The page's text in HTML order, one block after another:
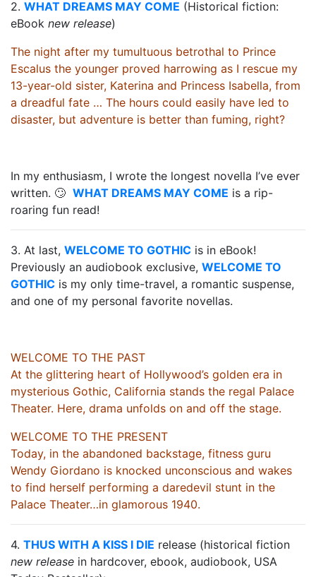
2. WHAT DREAMS MAY COME (Historical fiction:
eBook new release)
The night after my tumultuous betrothal to Prince
Escalus the younger proved harrowing as I rescue my
13-year-old sister, Katerina and Princess Isabella, from
a dreadful fate … The hours could easily have led to
disaster, but adventure is better than fuming, right?
In my enthusiasm, I wrote the longest novella I’ve ever
written. 🙄 WHAT DREAMS MAY COME is a rip-
roaring fun read!
3. At last, WELCOME TO GOTHIC is in eBook!
Previously an audiobook exclusive, WELCOME TO
GOTHIC is my only time-travel, a romantic suspense,
and one of my personal favorite novellas.
WELCOME TO THE PAST
At the glittering heart of Hollywood’s golden era in
mysterious Gothic, California stands the regal Palace
Theater. Here, drama unfolds on and off the stage.
WELCOME TO THE PRESENT
Today, in the abandoned backstage, fitness guru
Wendy Giordano is knocked unconscious and wakes
to find herself performing a daredevil stunt in the
Palace Theater…in glamorous 1940.
4. THUS WITH A KISS I DIE release (historical fiction
new release in hardcover, ebook, audiobook, USA